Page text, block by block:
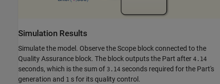
Simulation Results
Simulate the model. Observe the Scope block connected to the
Quality Assurance block. The block outputs the Part after 4.14
seconds, which is the sum of 3.14 seconds required for the Part's
generation and 1 s for its quality control.